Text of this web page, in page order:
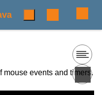
events and timers.